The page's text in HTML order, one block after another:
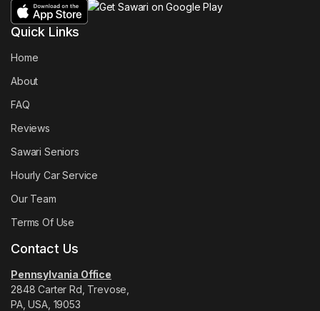
Quick Links
Home
About
FAQ
Reviews
Sawari Seniors
Hourly Car Service
Our Team
Terms Of Use
Contact Us
Pennsylvania Office
2848 Carter Rd, Trevose,
PA, USA, 19053